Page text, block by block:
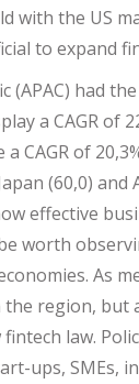
with the US
to expand
(APAC) had the
a CAGR of
a CAGR of
(60,0)
effective
worth
As
region, but
fintech law.
ups, SMEs,